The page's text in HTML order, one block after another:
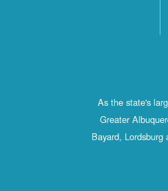
As the state's
Greater
Bayard,